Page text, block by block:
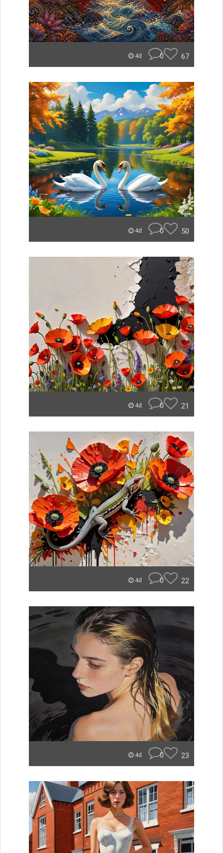
4d 0 67
4d 0 50
4d 0 21
4d 0 22
4d 0 23